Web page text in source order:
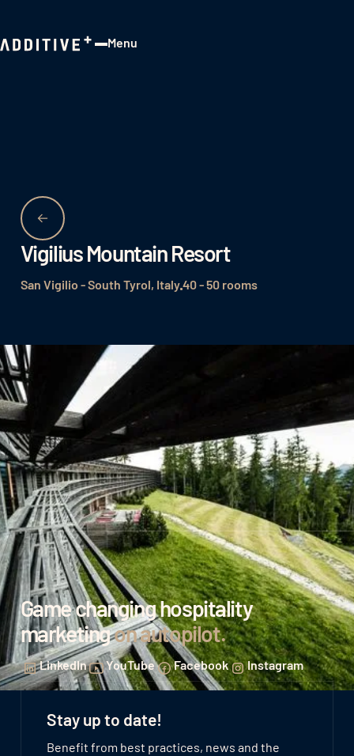
Menu
Vigilius Mountain Resort
San Vigilio - South Tyrol, Italy40 - 50 rooms
Game changing hospitality
marketingon autopilot.
LinkedIn YouTube Facebook Instagram
Stay up to date!
Benefit from best practices, news and the